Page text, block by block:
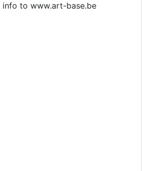
info to www.art-base.be